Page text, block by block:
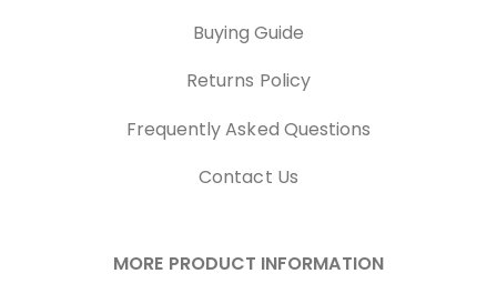
Buying Guide
Returns Policy
Frequently Asked Questions
Contact Us
MORE PRODUCT INFORMATION